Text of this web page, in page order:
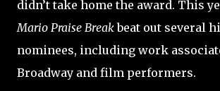
didn’t take home the award. This
Mario Praise Breakbeat out several
nominees, including work
Broadway and film performers.